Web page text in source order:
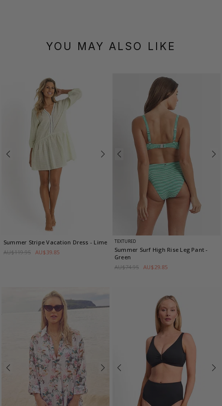
YOU MAY ALSO LIKE
Summer Stripe Vacation Dress - Lime
AU$119.95 AU$39.85
TEXTURED
Summer Surf High Rise Leg Pant-
Green
AU$74.95 AU$29.85